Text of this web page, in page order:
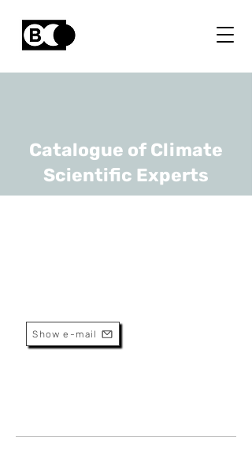
Catalogue of Climate
Scientific Experts
Show e-mail